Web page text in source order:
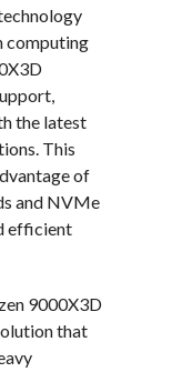
computing
the latest
This
of
and NVMe
efficient
9000X3D
that